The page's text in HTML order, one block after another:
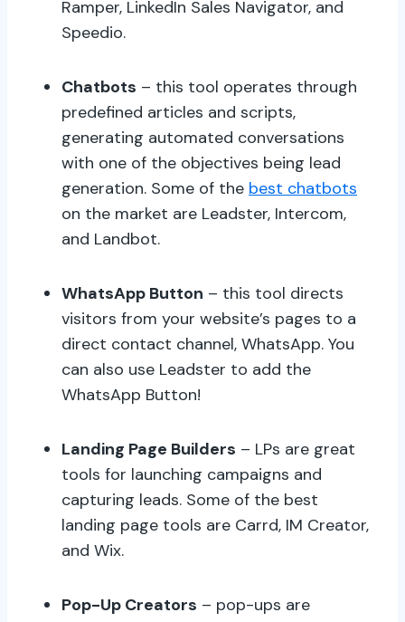
Ramper, LinkedIn Sales Navigator, and
Speedio.
Chatbots – this tool operates through
predefined articles and scripts,
generating automated conversations
with one of the objectives being lead
generation. Some of the best chatbots
on the market are Leadster, Intercom,
and Landbot.
WhatsApp Button – this tool directs
visitors from your website’s pages to a
direct contact channel, WhatsApp. You
can also use Leadster to add the
WhatsApp Button!
Landing Page Builders – LPs are great
tools for launching campaigns and
capturing leads. Some of the best
landing page tools are Carrd, IM Creator,
and Wix.
Pop-Up Creators – pop-ups are